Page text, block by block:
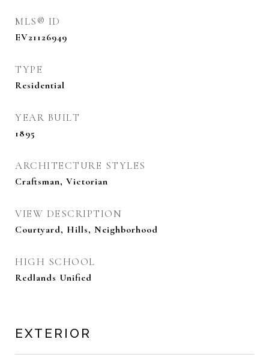
MLS® ID
EV21126949
TYPE
Residential
YEAR BUILT
1895
ARCHITECTURE STYLES
Craftsman, Victorian
VIEW DESCRIPTION
Courtyard, Hills, Neighborhood
HIGH SCHOOL
Redlands Unified
EXTERIOR